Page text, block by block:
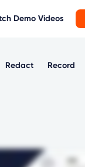
Demo Videos
Redact Record